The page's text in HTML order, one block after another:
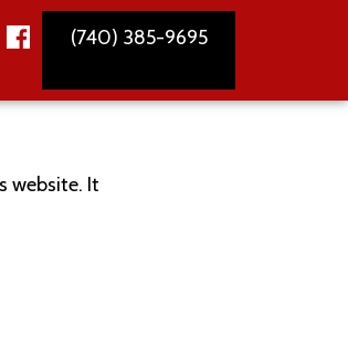
(740) 385-9695
website. It